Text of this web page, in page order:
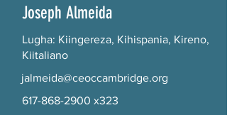
Joseph Almeida
Lugha: Kiingereza, Kihispania, Kireno,
Kiitaliano
jalmeida@ceoccambridge.org
617-868-2900 x323